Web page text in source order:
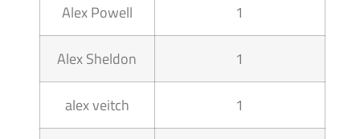
Alex Powell 1
Alex Sheldon 1
alex veitch 1